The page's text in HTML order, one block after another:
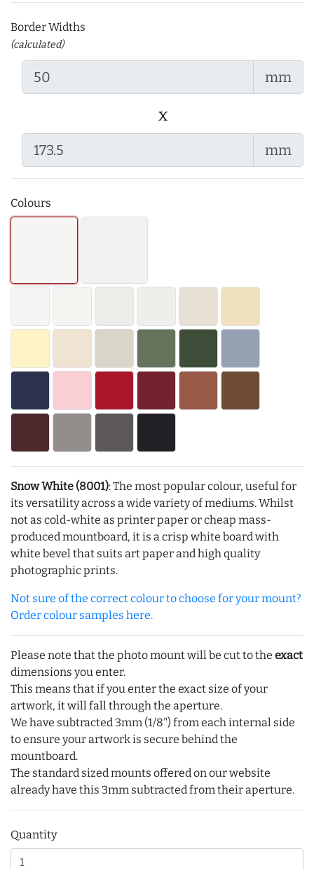
Border Widths
(calculated)
mm
x
mm
Colours
Snow White (8001): The most popular colour, useful for
its versatility across a wide variety of mediums. Whilst
not as cold-white as printer paper or cheap mass-
produced mountboard, it is a crisp white board with
white bevel that suits art paper and high quality
photographic prints.
Not sure of the correct colour to choose for your mount?
Order colour samples here.
Please note that the photo mount will be cut to the exact
dimensions you enter.
This means that if you enter the exact size of your
artwork, it will fall through the aperture.
We have subtracted 3mm (1/8") from each internal side
to ensure your artwork is secure behind the
mountboard.
The standard sized mounts offered on our website
already have this 3mm subtracted from their aperture.
Quantity